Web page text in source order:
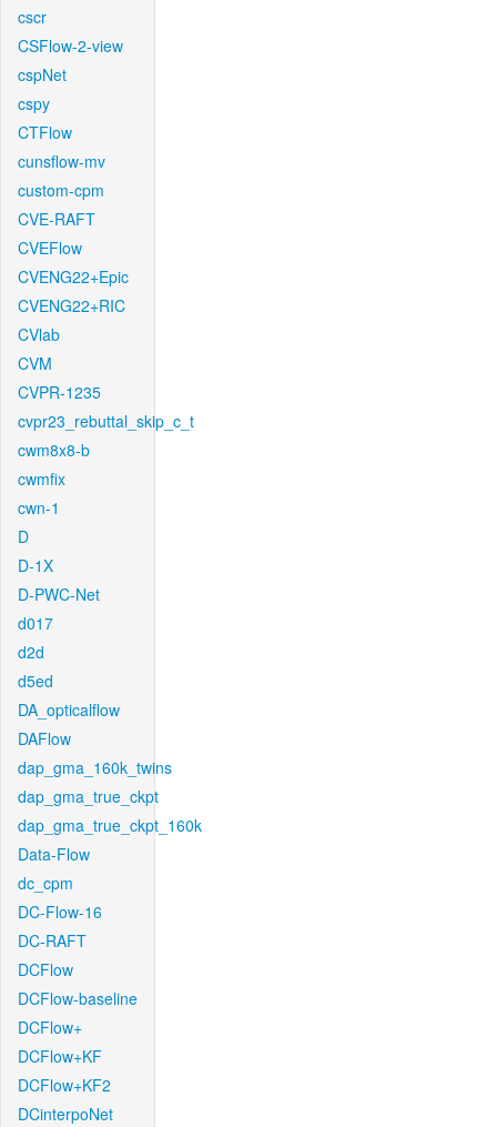
cscr
CSFlow-2-view
cspNet
cspy
CTFlow
cunsflow-mv
custom-cpm
CVE-RAFT
CVEFlow
CVENG22+Epic
CVENG22+RIC
CVlab
CVM
CVPR-1235
cvpr23_rebuttal_skip_c_t
cwm8x8-b
cwmfix
cwn-1
D
D-1X
D-PWC-Net
d017
d2d
d5ed
DA_opticalflow
DAFlow
dap_gma_160k_twins
dap_gma_true_ckpt
dap_gma_true_ckpt_160k
Data-Flow
dc_cpm
DC-Flow-16
DC-RAFT
DCFlow
DCFlow-baseline
DCFlow+
DCFlow+KF
DCFlow+KF2
DCinterpoNet